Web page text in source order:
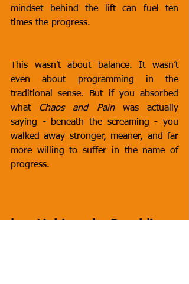
mindset behind the lift can fuel ten
times the progress.
This wasn’t about balance. It wasn’t
even about programming in the
traditional sense. But if you absorbed
what Chaos and Pain was actually
saying - beneath the screaming - you
walked away stronger, meaner, and far
more willing to suffer in the name of
progress.